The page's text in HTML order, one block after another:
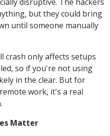
but they could bring
until someone manually
crash only affects setups
so if you're not using
in the clear. But for
work, it's a real
Matter